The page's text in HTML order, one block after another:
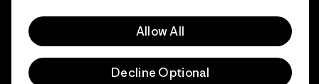
Allow All
Decline Optional